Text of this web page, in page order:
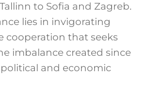
to Sofia and Zagreb.
lies in invigorating
cooperation that seeks
imbalance created since
political and economic